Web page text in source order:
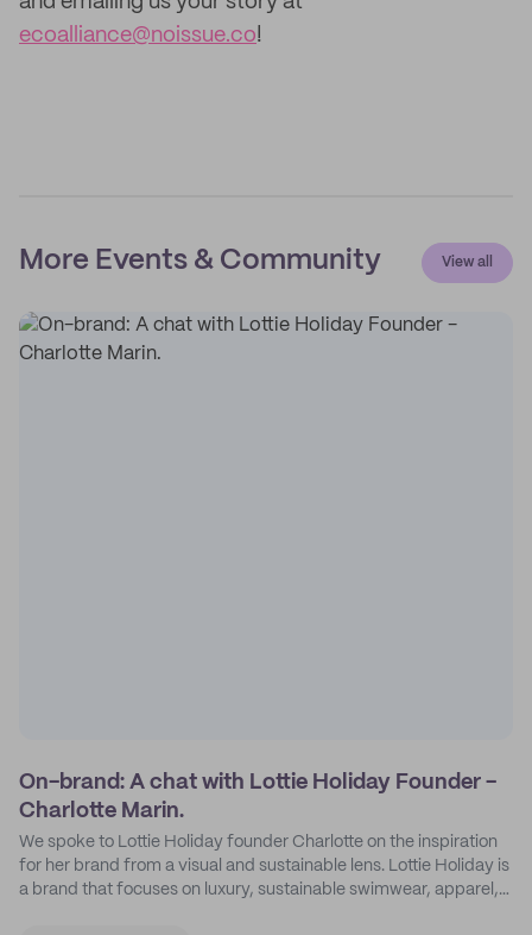
ecoalliance@noissue.co!
More Events & Community View all
On-brand: A chat with Lottie Holiday Founder -
Charlotte Marin.
We spoke to Lottie Holiday founder Charlotte on the inspiration
for her brand from a visual and sustainable lens. Lottie Holiday is
a brand that focuses on luxury, sustainable swimwear, apparel,